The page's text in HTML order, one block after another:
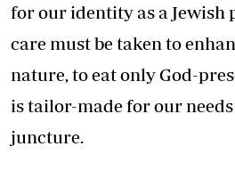
for our identity as a Jewish
care must be taken to
nature, to eat only God-
is tailor-made for our
juncture.